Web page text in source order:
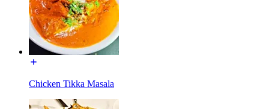
Chicken Tikka Masala